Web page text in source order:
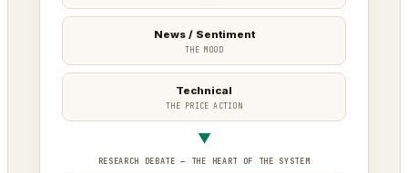
News / Sentiment
THE MOOD
Technical
THE PRICE ACTION
▼
RESEARCH DEBATE — THE HEART OF THE SYSTEM